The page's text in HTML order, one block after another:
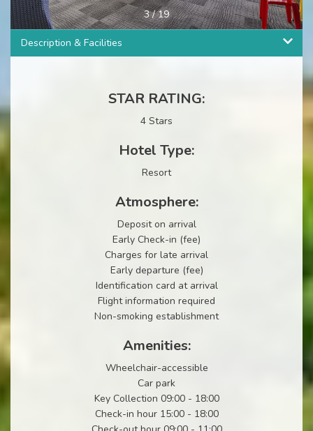
3/19
Description & Facilities
STAR RATING:
4 Stars
Hotel Type:
Resort
Atmosphere:
Deposit on arrival
Early Check-in (fee)
Charges for late arrival
Early departure (fee)
Identification card at arrival
Flight information required
Non-smoking establishment
Amenities:
Wheelchair-accessible
Car park
Key Collection 09:00 - 18:00
Check-in hour 15:00 - 18:00